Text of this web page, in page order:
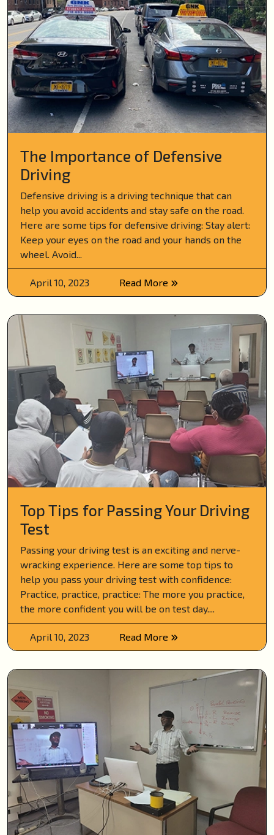
The Importance of Defensive
Driving
Defensive driving is a driving technique that can
help you avoid accidents and stay safe on the road.
Here are some tips for defensive driving: Stay alert:
Keep your eyes on the road and your hands on the
wheel. Avoid...
April 10, 2023 Read More
Top Tips for Passing Your Driving
Test
Passing your driving test is an exciting and nerve-
wracking experience. Here are some top tips to
help you pass your driving test with confidence:
Practice, practice, practice: The more you practice,
the more confident you will be on test day....
April 10, 2023 Read More